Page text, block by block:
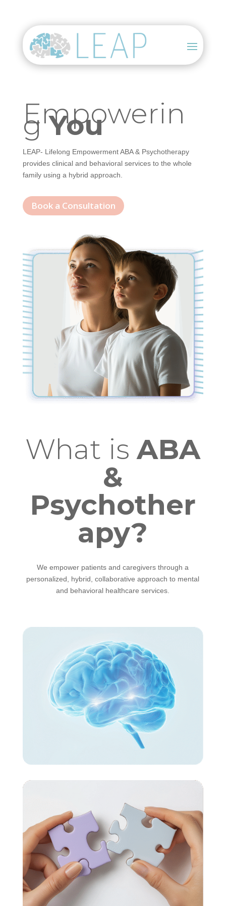
Empowerin
gYou
LEAP- Lifelong Empowerment ABA & Psychotherapy
provides clinical and behavioral services to the whole
family using a hybrid approach.
Book a Consultation
What isABA
&
Psychother
apy?
We empower patients and caregivers through a
personalized, hybrid, collaborative approach to mental
and behavioral healthcare services.